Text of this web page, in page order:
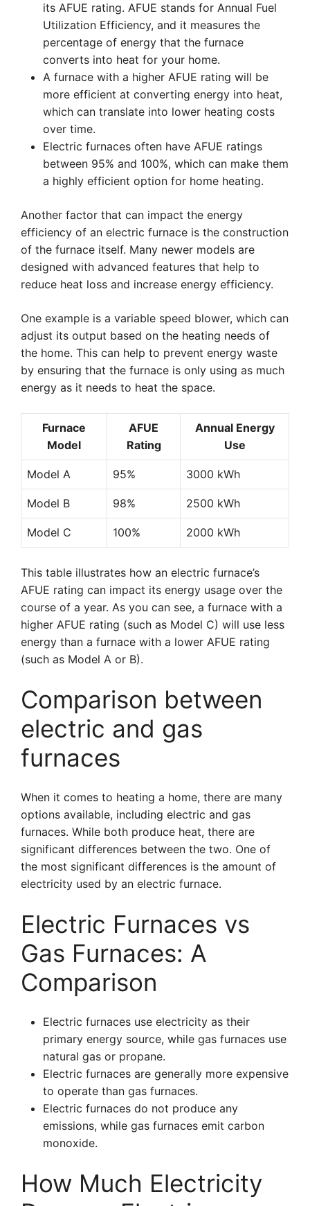
its AFUE rating. AFUE stands for Annual Fuel
Utilization Efficiency, and it measures the
percentage of energy that the furnace
converts into heat for your home.
A furnace with a higher AFUE rating will be
more efficient at converting energy into heat,
which can translate into lower heating costs
over time.
Electric furnaces often have AFUE ratings
between 95% and 100%, which can make them
a highly efficient option for home heating.
Another factor that can impact the energy
efficiency of an electric furnace is the construction
of the furnace itself. Many newer models are
designed with advanced features that help to
reduce heat loss and increase energy efficiency.
One example is a variable speed blower, which can
adjust its output based on the heating needs of
the home. This can help to prevent energy waste
by ensuring that the furnace is only using as much
energy as it needs to heat the space.
Furnace
Model
AFUE
Rating
Annual Energy
Use
Model A 95% 3000 kWh
Model B 98% 2500 kWh
Model C 100% 2000 kWh
This table illustrates how an electric furnace’s
AFUE rating can impact its energy usage over the
course of a year. As you can see, a furnace with a
higher AFUE rating (such as Model C) will use less
energy than a furnace with a lower AFUE rating
(such as Model A or B).
Comparison between
electric and gas
furnaces
When it comes to heating a home, there are many
options available, including electric and gas
furnaces. While both produce heat, there are
significant differences between the two. One of
the most significant differences is the amount of
electricity used by an electric furnace.
Electric Furnaces vs
Gas Furnaces: A
Comparison
Electric furnaces use electricity as their
primary energy source, while gas furnaces use
natural gas or propane.
Electric furnaces are generally more expensive
to operate than gas furnaces.
Electric furnaces do not produce any
emissions, while gas furnaces emit carbon
monoxide.
How Much Electricity